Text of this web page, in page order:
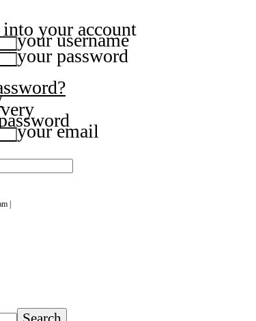
your account
your username
your password
your email
|